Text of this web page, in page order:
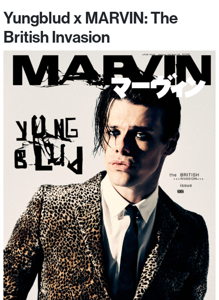
Yungblud x MARVIN: The
British Invasion